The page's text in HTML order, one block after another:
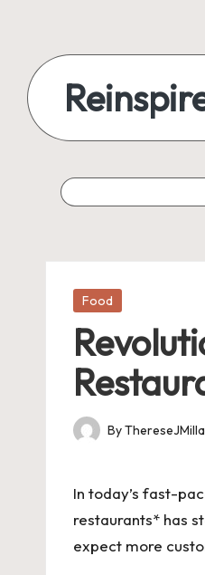
Posted
Food
Posted
By
In today’s fast-
restaurants* has
expect more